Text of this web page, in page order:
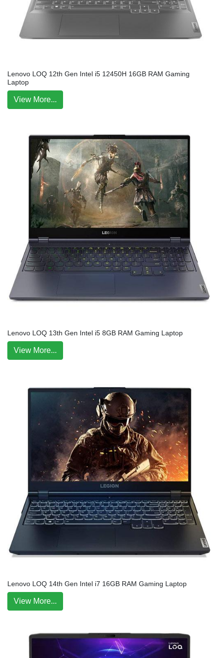
Lenovo LOQ 12th Gen Intel i5 12450H 16GB RAM Gaming
Laptop
View More...
Lenovo LOQ 13th Gen Intel i5 8GB RAM Gaming Laptop
View More...
Lenovo LOQ 14th Gen Intel i7 16GB RAM Gaming Laptop
View More...